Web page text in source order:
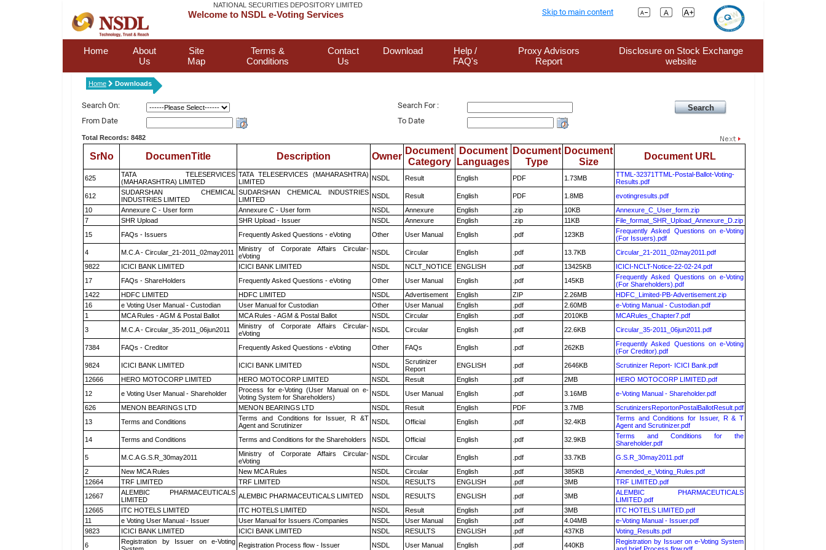
NATIONAL SECURITIES DEPOSITORY LIMITED
Welcome to NSDL e-Voting Services Skip to main content
Home
About
Us
Site
Map
Terms &
Conditions
Contact
Us
Download
Help /
FAQ's
Proxy Advisors
Report
Disclosure on Stock Exchange
website
Home Downloads
Search On:
Search For :
From Date
To Date
Total Records: 8482
SrNo DocumenTitle Description Owner
Document
Category
Document
Languages
Document
Type
Document
Size
Document URL
625
TATA TELESERVICES
(MAHARASHTRA) LIMITED
TATA TELESERVICES (MAHARASHTRA)
LIMITED
NSDL Result English PDF 1.73MB
TTML-32371TTML-Postal-Ballot-Voting-
Results.pdf
612
SUDARSHAN CHEMICAL
INDUSTRIES LIMITED
SUDARSHAN CHEMICAL INDUSTRIES
LIMITED
NSDL Result English PDF 1.8MB
evotingresults.pdf
10
Annexure C - User form Annexure C - User form NSDL Annexure English .zip 10KB
Annexure_C_User_form.zip
7
SHR Upload SHR Upload - Issuer NSDL Annexure English .zip 11KB
File_format_SHR_Upload_Annexure_D.zip
15
FAQs - Issuers Frequently Asked Questions - eVoting Other User Manual English .pdf 123KB
Frequently Asked Questions on e-Voting
(For Issuers).pdf
4
M.C.A - Circular_21-2011_02may2011
Ministry of Corporate Affairs Circular-
eVoting
NSDL Circular English .pdf 13.7KB
Circular_21-2011_02may2011.pdf
9822
ICICI BANK LIMITED ICICI BANK LIMITED NSDL NCLT_NOTICE ENGLISH .pdf 13425KB
ICICI-NCLT-Notice-22-02-24.pdf
17
FAQs - ShareHolders Frequently Asked Questions - eVoting Other User Manual English .pdf 145KB
Frequently Asked Questions on e-Voting
(For Shareholders).pdf
1422
HDFC LIMITED HDFC LIMITED NSDL Advertisement English ZIP 2.26MB
HDFC_Limited-PB-Advertisement.zip
16
e Voting User Manual - Custodian User Manual for Custodian Other User Manual English .pdf 2.60MB
e-Voting Manual - Custodian.pdf
1
MCA Rules - AGM & Postal Ballot MCA Rules - AGM & Postal Ballot NSDL Circular English .pdf 2010KB
MCARules_Chapter7.pdf
3
M.C.A - Circular_35-2011_06jun2011
Ministry of Corporate Affairs Circular-
eVoting
NSDL Circular English .pdf 22.6KB Circular_35-2011_06jun2011.pdf
7384 FAQs - Creditor Frequently Asked Questions - eVoting Other FAQs English .pdf 262KB
Frequently Asked Questions on e-Voting
(For Creditor).pdf
9824
ICICI BANK LIMITED ICICI BANK LIMITED NSDL
Scrutinizer
Report
ENGLISH .pdf 2646KB
Scrutinizer Report- ICICI Bank.pdf
12666
HERO MOTOCORP LIMITED HERO MOTOCORP LIMITED NSDL Result English .pdf 2MB
HERO MOTOCORP LIMITED.pdf
12
e Voting User Manual - Shareholder
Process for e-Voting (User Manual on e-
Voting System for Shareholders)
NSDL User Manual English .pdf 3.16MB
e-Voting Manual - Shareholder.pdf
626
MENON BEARINGS LTD MENON BEARINGS LTD NSDL Result English PDF 3.7MB
ScrutinizersReportonPostalBallotResult.pdf
13
Terms and Conditions
Terms and Conditions for Issuer, R &T
Agent and Scrutinizer
NSDL Official English .pdf 32.4KB
Terms and Conditions for Issuer, R & T
Agent and Scrutinizer.pdf
14
Terms and Conditions Terms and Conditions for the Shareholders NSDL Official English .pdf 32.9KB
Terms and Conditions for the
Shareholder.pdf
5
M.C.A G.S.R_30may2011
Ministry of Corporate Affairs Circular-
eVoting
NSDL Circular English .pdf 33.7KB
G.S.R_30may2011.pdf
2
New MCA Rules New MCA Rules NSDL Circular English .pdf 385KB
Amended_e_Voting_Rules.pdf
12664
TRF LIMITED TRF LIMITED NSDL RESULTS ENGLISH .pdf 3MB
TRF LIMITED.pdf
12667
ALEMBIC PHARMACEUTICALS
LIMITED
ALEMBIC PHARMACEUTICALS LIMITED NSDL RESULTS ENGLISH .pdf 3MB
ALEMBIC PHARMACEUTICALS
LIMITED.pdf
12665
ITC HOTELS LIMITED ITC HOTELS LIMITED NSDL Result English .pdf 3MB
ITC HOTELS LIMITED.pdf
11
e Voting User Manual - Issuer User Manual for Issuers /Companies NSDL User Manual English .pdf 4.04MB
e-Voting Manual - Issuer.pdf
9823
ICICI BANK LIMITED ICICI BANK LIMITED NSDL RESULTS ENGLISH .pdf 437KB
Voting_Results.pdf
6
Registration by Issuer on e-Voting Registration Process flow - Issuer NSDL User Manual English .pdf 440KB
Registration by Issuer on e-Voting System